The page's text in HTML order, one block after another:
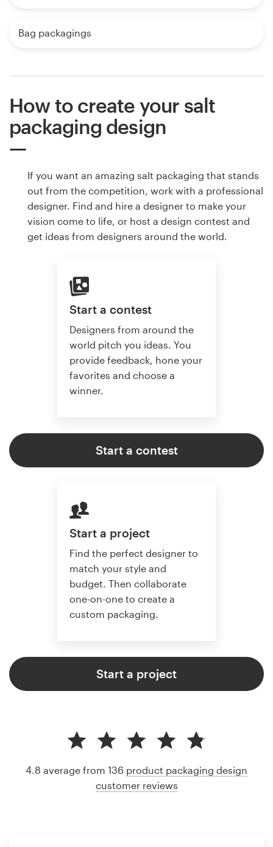
Bag packagings
How to create your salt
packaging design
If you want an amazing salt packaging that stands
out from the competition, work with a professional
designer. Find and hire a designer to make your
vision come to life, or host a design contest and
get ideas from designers around the world.
Start a contest
Designers from around the
world pitch you ideas. You
provide feedback, hone your
favorites and choose a
winner.
Start a contest
Start a project
Find the perfect designer to
match your style and
budget. Then collaborate
one-on-one to create a
custom packaging.
Start a project
4.8 average from 136 product packaging design
customer reviews